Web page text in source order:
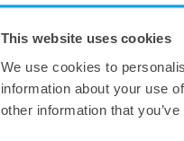
This website uses cookies
We use cookies to
information about your use
other information that